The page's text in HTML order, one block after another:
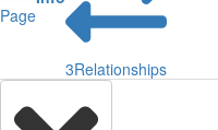
Page
3Relationships